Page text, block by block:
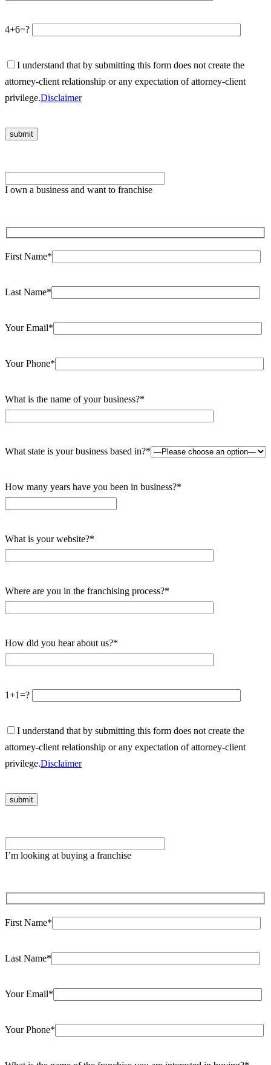
4+6=?
I understand that by submitting this form does not create the
attorney-client relationship or any expectation of attorney-client
privilege.Disclaimer
Please
leave
empty.
I own a business and want to franchise
First Name*
Last Name*
Your Email*
Your Phone*
What is the name of your business?*
What state is your business based in?*
How many years have you been in business?*
What is your website?*
Where are you in the franchising process?*
How did you hear about us?*
1+1=?
I understand that by submitting this form does not create the
attorney-client relationship or any expectation of attorney-client
privilege.Disclaimer
Please
leave
I’m looking at buying a franchise
First Name*
Last Name*
Your Email*
Your Phone*